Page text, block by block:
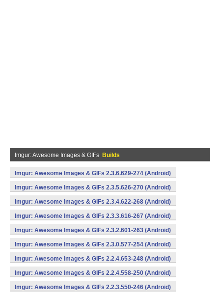
Imgur: Awesome Images & GIFs Builds
Imgur: Awesome Images & GIFs 2.3.6.629-274 (Android)
Imgur: Awesome Images & GIFs 2.3.5.626-270 (Android)
Imgur: Awesome Images & GIFs 2.3.4.622-268 (Android)
Imgur: Awesome Images & GIFs 2.3.3.616-267 (Android)
Imgur: Awesome Images & GIFs 2.3.2.601-263 (Android)
Imgur: Awesome Images & GIFs 2.3.0.577-254 (Android)
Imgur: Awesome Images & GIFs 2.2.4.653-248 (Android)
Imgur: Awesome Images & GIFs 2.2.4.558-250 (Android)
Imgur: Awesome Images & GIFs 2.2.3.550-246 (Android)